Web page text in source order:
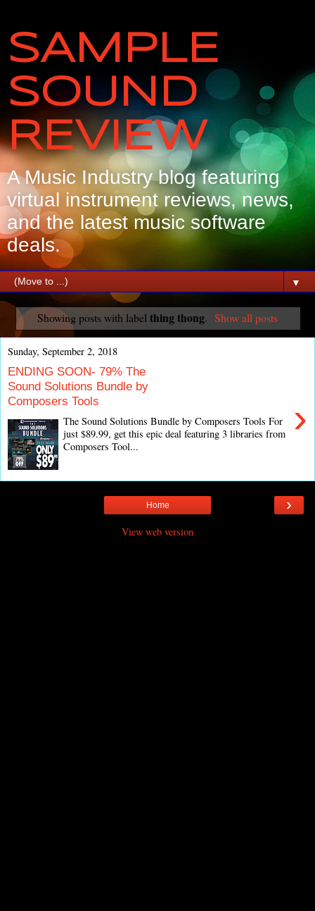
SAMPLE
SOUND
REVIEW
A Music Industry blog featuring
virtual instrument reviews, news,
and the latest music software
deals.
▼
Showing posts with label thing thong. Show all posts
Sunday, September 2, 2018
ENDING SOON- 79% The
Sound Solutions Bundle by
Composers Tools
›
The Sound Solutions Bundle by Composers Tools For
just $89.99, get this epic deal featuring 3 libraries from
Composers Tool...
›
Home
View web version